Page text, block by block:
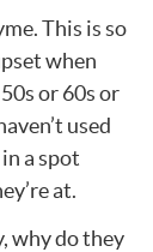
This is so
when
or 60s or
used
a spot
at.
why do they